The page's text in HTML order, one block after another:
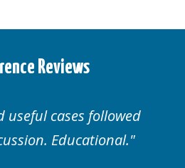
Reviews
Well organised.